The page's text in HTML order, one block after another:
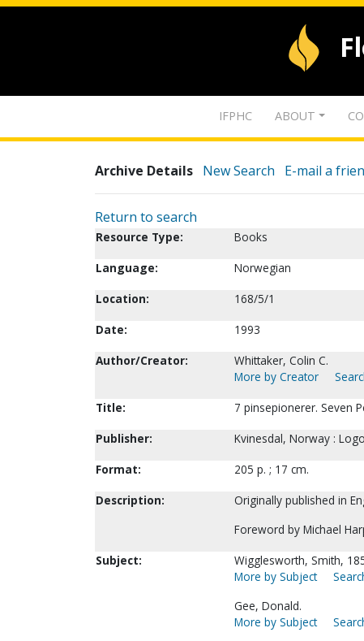
IFPHC ABOUT
Archive Details New Search E-mail a
Return to search
Resource Type:
Books
Language:
Norwegian
Location:
168/5/1
Date:
1993
Author/Creator:
Whittaker, Colin C.
More by Creator
Title:
7 pinsepionerer. Seven
Publisher:
Kvinesdal, Norway :
Format:
205 p. ; 17 cm.
Description:
Originally published in
Foreword by Michael
Subject:
Wigglesworth, Smith,
More by Subject
Gee, Donald.
More by Subject